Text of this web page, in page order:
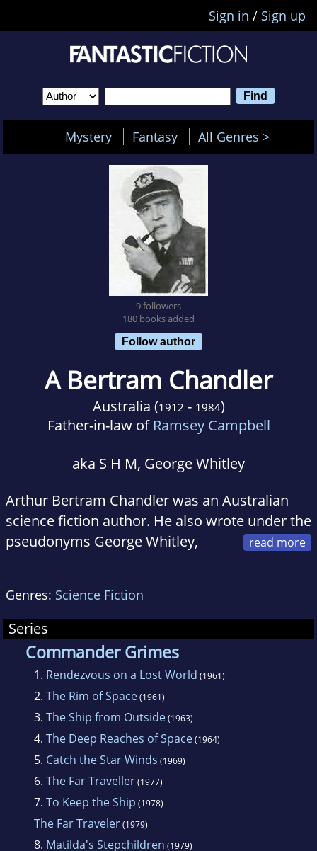
Sign in / Sign up
Mystery Fantasy All Genres >
9 followers
180 books added
Follow author
A Bertram Chandler
Australia (1912 - 1984)
Father-in-law of Ramsey Campbell
aka S H M, George Whitley
Arthur Bertram Chandler was an Australian
science fiction author. He also wrote under the
pseudonyms George Whitley,
merchant marine officer, sailing the world in
everything from tramp steamers to
troopships. He immigrated to Australia in
1956, becoming an Australian citizen.
He wrote over 40 novels and 200 works of
short fiction. He was most well-known for his
John Grimes novels and for the Rim World
series, which have a distinctly naval flavour.
Genres: Science Fiction
Series
Commander Grimes
1. Rendezvous on a Lost World (1961)
2. The Rim of Space(1961)
3. The Ship from Outside(1963)
4. The Deep Reaches of Space(1964)
5. Catch the Star Winds (1969)
6. The Far Traveller(1977)
7. To Keep the Ship (1978)
The Far Traveler(1979)
8. Matilda's Stepchildren (1979)